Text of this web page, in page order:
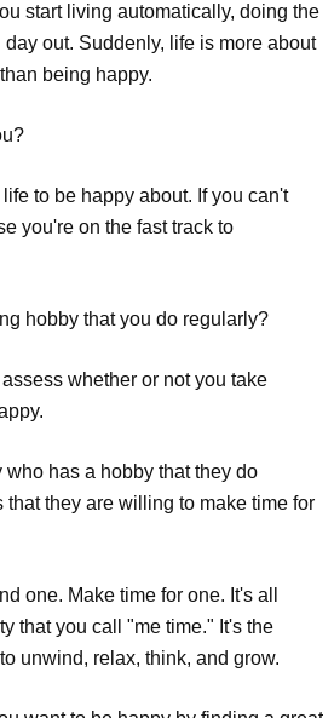
start living automatically, doing the
out. Suddenly, life is more about
being happy.
to be happy about. If you can't
you're on the fast track to
hobby that you do regularly?
whether or not you take
has a hobby that they do
that they are willing to make time for
one. Make time for one. It's all
that you call "me time." It's the
unwind, relax, think, and grow.